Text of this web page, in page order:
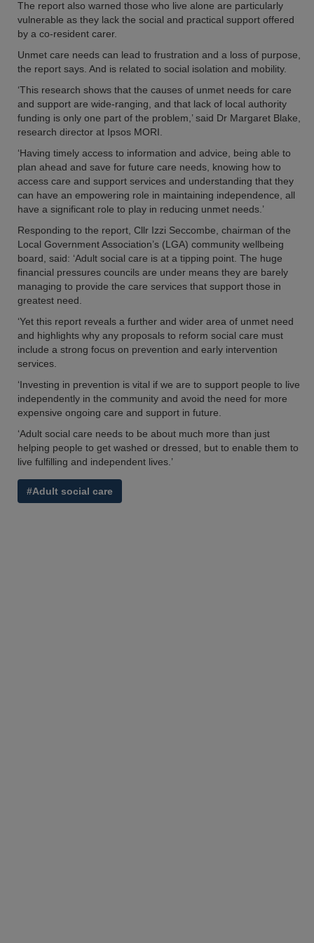
The report also warned those who live alone are particularly
vulnerable as they lack the social and practical support offered
by a co-resident carer.
Unmet care needs can lead to frustration and a loss of purpose,
the report says. And is related to social isolation and mobility.
‘This research shows that the causes of unmet needs for care
and support are wide-ranging, and that lack of local authority
funding is only one part of the problem,’ said Dr Margaret Blake,
research director at Ipsos MORI.
‘Having timely access to information and advice, being able to
plan ahead and save for future care needs, knowing how to
access care and support services and understanding that they
can have an empowering role in maintaining independence, all
have a significant role to play in reducing unmet needs.’
Responding to the report, Cllr Izzi Seccombe, chairman of the
Local Government Association’s (LGA) community wellbeing
board, said: ‘Adult social care is at a tipping point. The huge
financial pressures councils are under means they are barely
managing to provide the care services that support those in
greatest need.
‘Yet this report reveals a further and wider area of unmet need
and highlights why any proposals to reform social care must
include a strong focus on prevention and early intervention
services.
‘Investing in prevention is vital if we are to support people to live
independently in the community and avoid the need for more
expensive ongoing care and support in future.
‘Adult social care needs to be about much more than just
helping people to get washed or dressed, but to enable them to
live fulfilling and independent lives.’
#Adult social care